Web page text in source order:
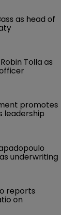
as head of
Tolla as
promotes
leadership
underwriting
reports
on